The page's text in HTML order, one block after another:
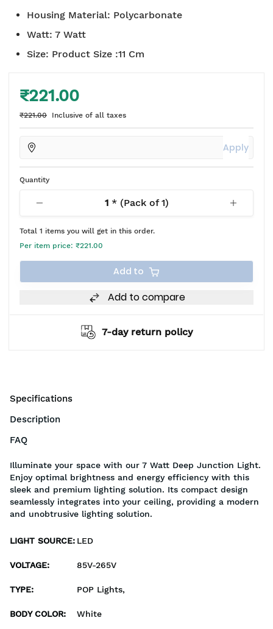
Housing Material: Polycarbonate
Watt: 7 Watt
Size: Product Size :11 Cm
₹221.00
₹221.00 Inclusive of all taxes
Apply
Quantity
1* (Pack of1)
Total 1 items you will get in this order.
Per item price: ₹221.00
Add to
Add to compare
7-day return policy
Specifications
Description
FAQ
Illuminate your space with our 7 Watt Deep Junction Light.
Enjoy optimal brightness and energy efficiency with this
sleek and premium lighting solution. Its compact design
seamlessly integrates into your ceiling, providing a modern
and unobtrusive lighting solution.
LIGHT SOURCE: LED
VOLTAGE: 85V-265V
TYPE: POP Lights,
BODY COLOR: White